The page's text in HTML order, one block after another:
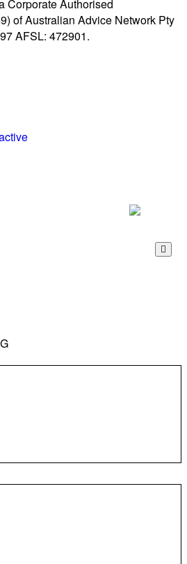
Corporate Authorised
of Australian Advice Network Pty
AFSL: 472901.